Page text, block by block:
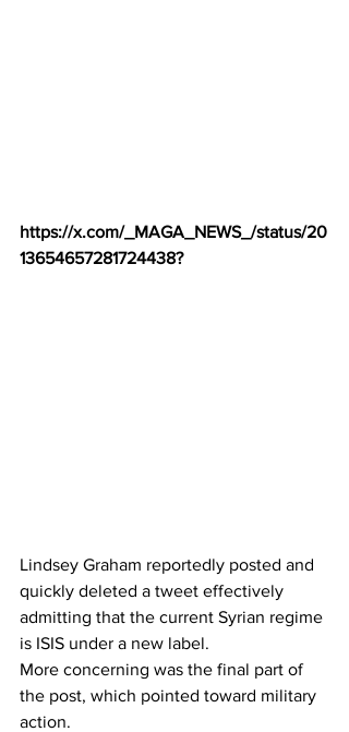
https://x.com/_MAGA_NEWS_/status/20
13654657281724438?
Lindsey Graham reportedly posted and
quickly deleted a tweet effectively
admitting that the current Syrian regime
is ISIS under a new label.
More concerning was the final part of
the post, which pointed toward military
action.